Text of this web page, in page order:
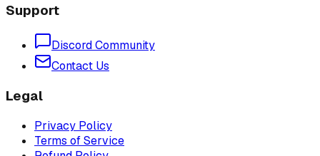
Support
Discord Community
Contact Us
Legal
Privacy Policy
Terms of Service